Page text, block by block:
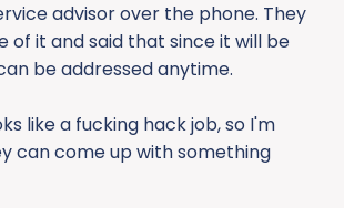
advisor over the phone. They
of it and said that since it will be
be addressed anytime.
like a fucking hack job, so I'm
can come up with something